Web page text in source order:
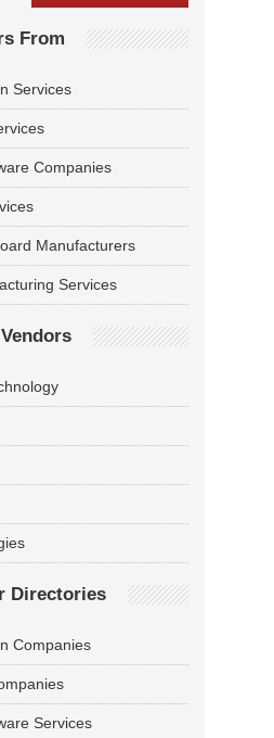
From
Services
Companies
Manufacturers
Services
Directories
Companies
Services